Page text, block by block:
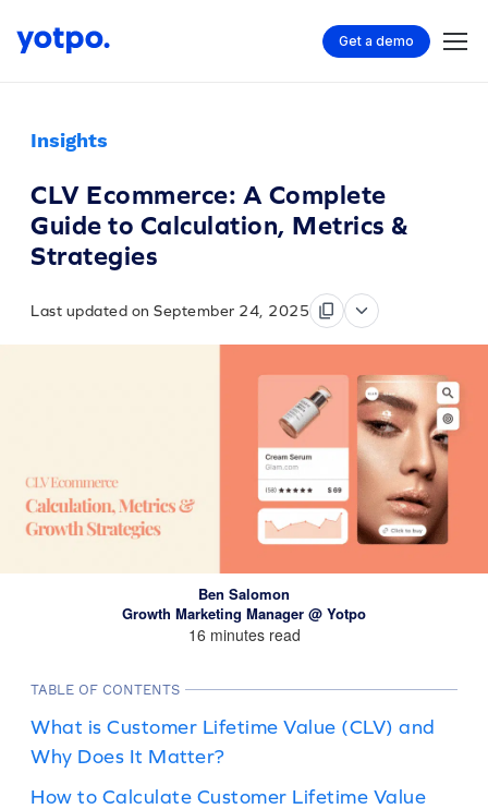
Get a demo
Insights
CLV Ecommerce: A Complete
Guide to Calculation, Metrics &
Strategies
Last updated on September 24, 2025
Ben Salomon
Growth Marketing Manager @ Yotpo
16 minutes read
TABLE OF CONTENTS
What is Customer Lifetime Value (CLV) and
Why Does It Matter?
How to Calculate Customer Lifetime Value